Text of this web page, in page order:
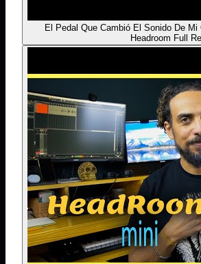
El Pedal Que Cambió El Sonido De
Headroom Full